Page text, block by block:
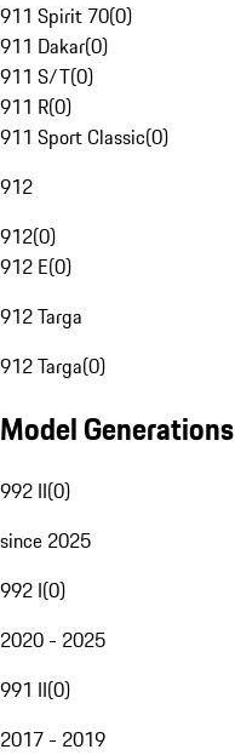
911 Spirit 70(0)
911 Dakar(0)
911 S/T(0)
911 R(0)
911 Sport Classic(0)
912
912(0)
912 E(0)
912 Targa
912 Targa(0)
Model Generations
992 II(0)
since 2025
992 I(0)
2020 - 2025
991 II(0)
2017 - 2019